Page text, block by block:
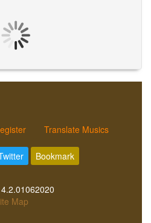
Translate Musics
Bookmark
4.2.01062020
Map